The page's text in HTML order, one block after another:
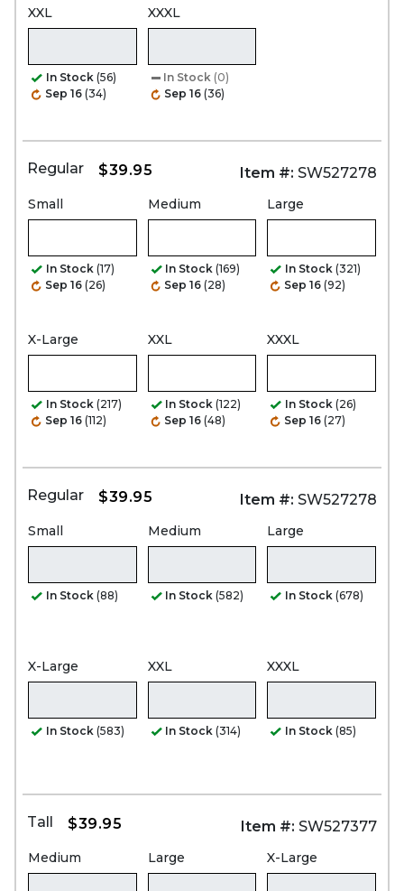
XXL
In Stock (56)
Sep 16 (34)
XXXL
In Stock (0)
Sep 16 (36)
Regular $39.95 Item #: SW527278
Small
In Stock (17)
Sep 16 (26)
Medium
In Stock (169)
Sep 16 (28)
Large
In Stock (321)
Sep 16 (92)
X-Large
In Stock (217)
Sep 16 (112)
XXL
In Stock (122)
Sep 16 (48)
XXXL
In Stock (26)
Sep 16 (27)
Regular $39.95 Item #: SW527278
Small
In Stock (88)
Medium
In Stock (582)
Large
In Stock (678)
X-Large
In Stock (583)
XXL
In Stock (314)
XXXL
In Stock (85)
Tall $39.95 Item #: SW527377
Medium Large X-Large